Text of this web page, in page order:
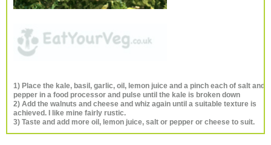
1) Place the kale, basil, garlic, oil, lemon juice and a pinch each of salt and
pepper in a food processor and pulse until the kale is broken down
2) Add the walnuts and cheese and whiz again until a suitable texture is
achieved. I like mine fairly rustic.
3) Taste and add more oil, lemon juice, salt or pepper or cheese to suit.